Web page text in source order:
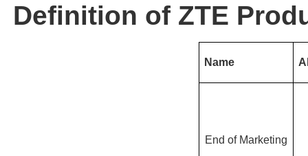
Definition of ZTE
Name
End of Marketing